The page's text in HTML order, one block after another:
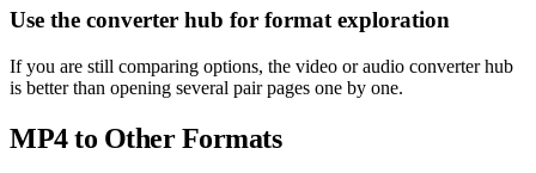
Use the converter hub for format exploration
If you are still comparing options, the video or audio converter hub
is better than opening several pair pages one by one.
MP4 to Other Formats